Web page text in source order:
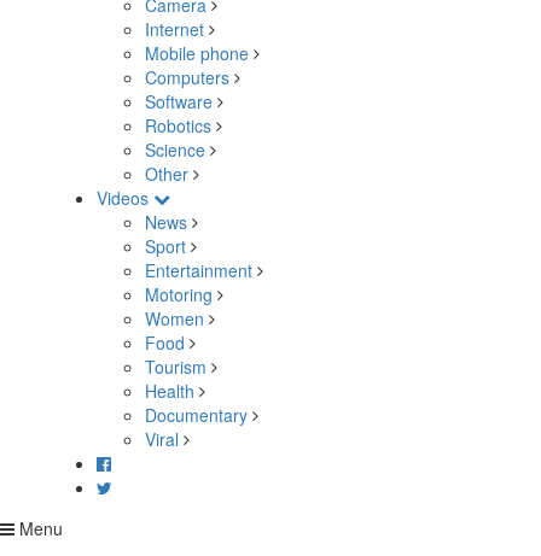
Camera
Internet
Mobile phone
Computers
Software
Robotics
Science
Other
Videos
News
Sport
Entertainment
Motoring
Women
Food
Tourism
Health
Documentary
Viral
Menu